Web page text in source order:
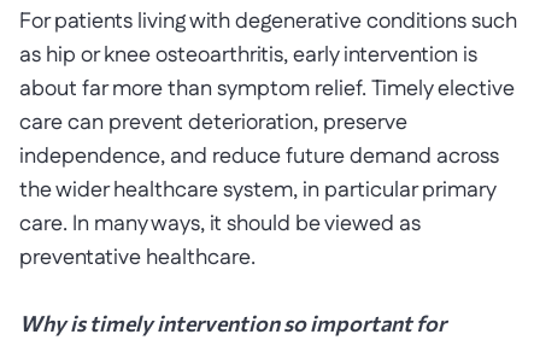
For patients living with degenerative conditions such
as hip or knee osteoarthritis, early intervention is
about far more than symptom relief. Timely elective
care can prevent deterioration, preserve
independence, and reduce future demand across
the wider healthcare system, in particular primary
care. In many ways, it should be viewed as
preventative healthcare.
Why is timely intervention so important for